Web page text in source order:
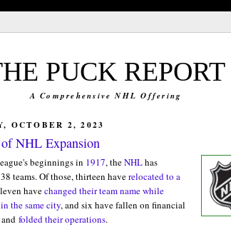
PUCK REPORT
A Comprehensive NHL Offering
OCTOBER 2, 2023
NHL Expansion
beginnings in 1917, theNHLhas
teams. Of those, thirteen haverelocated to a
havechanged their team name while
the same city, and six have fallen on financial
folded their operations.